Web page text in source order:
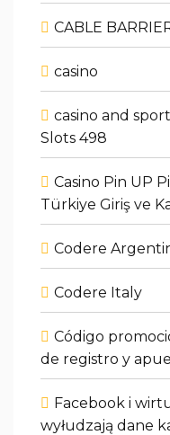
CABLE
casino
casino and
Slots 498
Casino Pin UP
Türkiye Giriş ve
Codere
Codere Italy
Código
de registro y
Facebook i
wyłudzają dane